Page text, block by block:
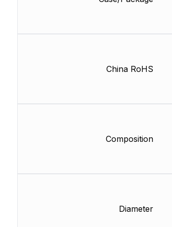
China RoHS
Composition
Diameter